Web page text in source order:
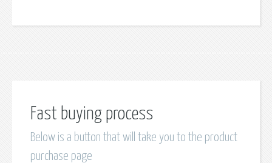
Fast buying process
Below is a button that will take you to the product
purchase page